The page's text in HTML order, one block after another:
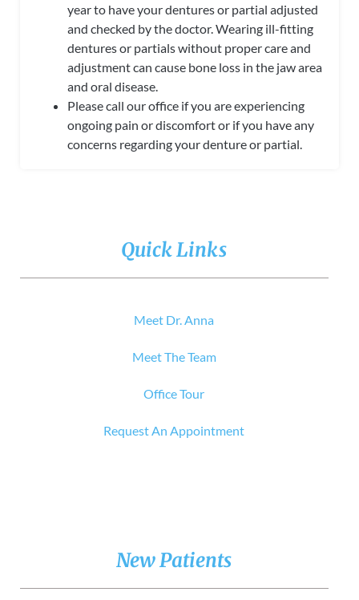
year to have your dentures or partial adjusted
and checked by the doctor. Wearing ill-fitting
dentures or partials without proper care and
adjustment can cause bone loss in the jaw area
and oral disease.
Please call our office if you are experiencing
ongoing pain or discomfort or if you have any
concerns regarding your denture or partial.
Quick Links
Meet Dr. Anna
Meet The Team
Office Tour
Request An Appointment
New Patients